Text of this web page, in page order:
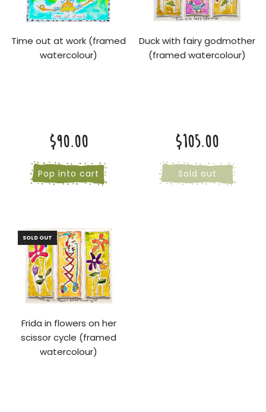
Time out at work (framed
watercolour)
$90.00
Pop into cart
Duck with fairy godmother
(framed watercolour)
$105.00
Sold out
SOLD OUT
Frida in flowers on her
scissor cycle (framed
watercolour)